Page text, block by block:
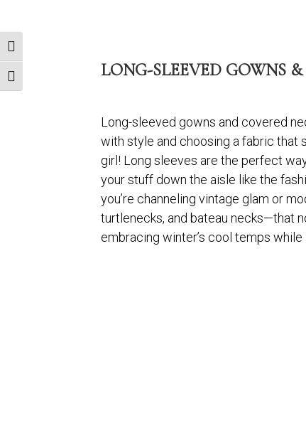
Toggle High Contrast
Toggle Font size LONG-SLEEVED GOWNS
Long-sleeved gowns and covered
with style and choosing a fabric that
girl! Long sleeves are the perfect
your stuff down the aisle like the
you’re channeling vintage glam or
turtlenecks, and bateau necks—that
embracing winter’s cool temps